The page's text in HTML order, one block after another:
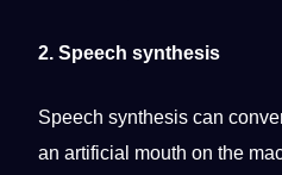
2. Speech synthesis
Speech synthesis can
an artificial mouth on the